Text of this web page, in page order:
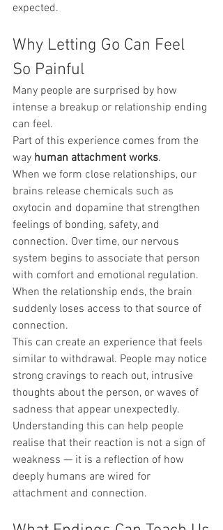
expected.
Why Letting Go Can Feel
So Painful
Many people are surprised by how
intense a breakup or relationship ending
can feel.
Part of this experience comes from the
way human attachment works.
When we form close relationships, our
brains release chemicals such as
oxytocin and dopamine that strengthen
feelings of bonding, safety, and
connection. Over time, our nervous
system begins to associate that person
with comfort and emotional regulation.
When the relationship ends, the brain
suddenly loses access to that source of
connection.
This can create an experience that feels
similar to withdrawal. People may notice
strong cravings to reach out, intrusive
thoughts about the person, or waves of
sadness that appear unexpectedly.
Understanding this can help people
realise that their reaction is not a sign of
weakness — it is a reflection of how
deeply humans are wired for
attachment and connection.